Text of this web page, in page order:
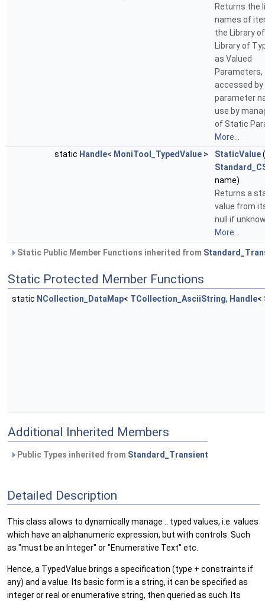
Returns the
names of
the Library
Library of
as Valued
Parameters,
accessed by
parameter
use by
of Static
More...
static Handle< MoniTool_TypedValue > StaticValue
name)
Returns a
value from
null if
More...
Static Public Member Functions inherited from
Static Protected Member Functions
static NCollection_DataMap< TCollection_AsciiString, Handle<
Additional Inherited Members
Public Types inherited from Standard_Transient
Detailed Description
This class allows to dynamically manage .. typed values, i.e. values
which have an alphanumeric expression, but with controls. Such
as "must be an Integer" or "Enumerative Text" etc.
Hence, a TypedValue brings a specification (type + constraints if
any) and a value. Its basic form is a string, it can be specified as
integer or real or enumerative string, then queried as such. Its